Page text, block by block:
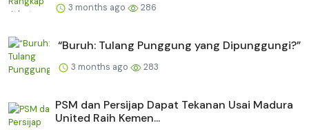
3 months ago 286
“Buruh: Tulang Punggung yang Dipunggungi?”
3 months ago 283
PSM dan Persijap Dapat Tekanan Usai Madura
United Raih Kemen...